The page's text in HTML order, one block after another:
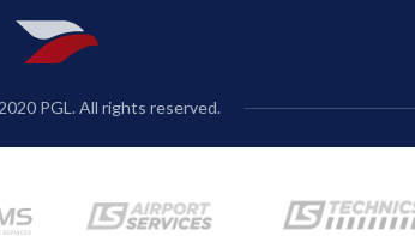
PGL. All rights reserved.